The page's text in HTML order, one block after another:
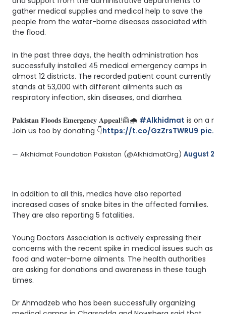
gather medical supplies and medical help to save the
people from the water-borne diseases associated with
the flood.
In the past three days, the health administration has
successfully installed 45 medical emergency camps in
almost 12 districts. The recorded patient count currently
stands at 53,000 with different ailments such as
respiratory infection, skin diseases, and diarrhea.
𝐏𝐚𝐤𝐢𝐬𝐭𝐚𝐧 𝐅𝐥𝐨𝐨𝐝𝐬 𝐄𝐦𝐞𝐫𝐠𝐞𝐧𝐜𝐲 𝐀𝐩𝐩𝐞𝐚𝐥!🦺🌧️ #Alkhidmat is on a
Join us too by donating 👇https://t.co/GzZrsTWRU9
— Alkhidmat Foundation Pakistan (@AlkhidmatOrg) August 23,
In addition to all this, medics have also reported
increased cases of snake bites in the affected families.
They are also reporting 5 fatalities.
Young Doctors Association is actively expressing their
concerns with the recent spike in medical issues such as
food and water-borne ailments. The health authorities
are asking for donations and awareness in these tough
times.
Dr Ahmadzeb who has been successfully organizing